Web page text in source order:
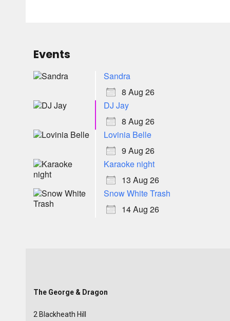
Events
Sandra
8 Aug 26
DJ Jay
8 Aug 26
Lovinia Belle
9 Aug 26
Karaoke night
13 Aug 26
Snow White Trash
14 Aug 26
The George & Dragon
2 Blackheath Hill